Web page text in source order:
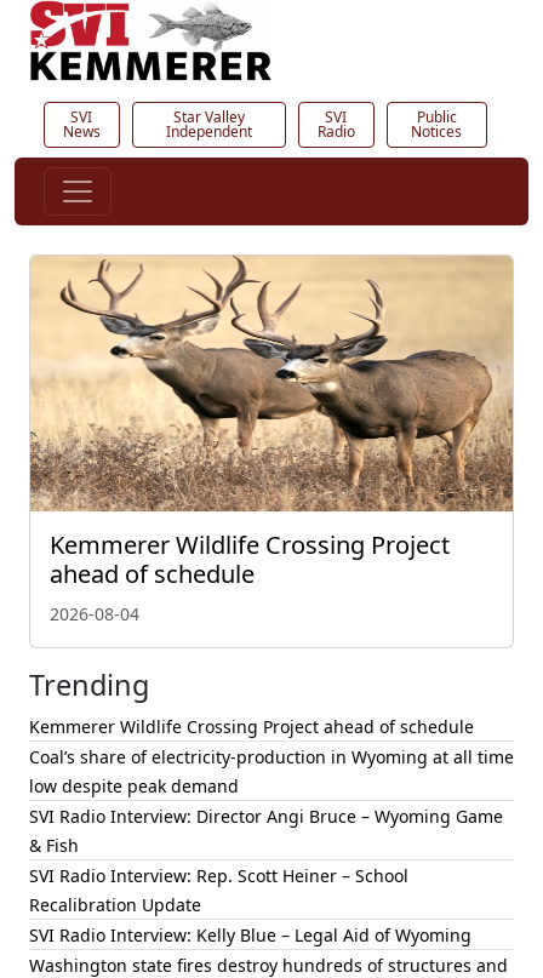
SVI
News
Star Valley
Independent
SVI
Radio
Public
Notices
Kemmerer Wildlife Crossing Project
ahead of schedule
2026-08-04
Trending
Kemmerer Wildlife Crossing Project ahead of schedule
Coal’s share of electricity-production in Wyoming at all time
low despite peak demand
SVI Radio Interview: Director Angi Bruce – Wyoming Game
& Fish
SVI Radio Interview: Rep. Scott Heiner – School
Recalibration Update
SVI Radio Interview: Kelly Blue – Legal Aid of Wyoming
Washington state fires destroy hundreds of structures and